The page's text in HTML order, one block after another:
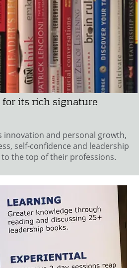
for its rich signature
innovation and personal growth,
self-confidence and leadership
the top of their professions.